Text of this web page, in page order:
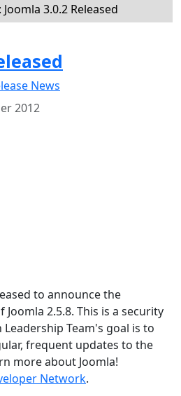
3.0.2 Released
News
2012
to announce the
2.5.8. This is a security
Team's goal is to
frequent updates to the
more about Joomla!
Network.